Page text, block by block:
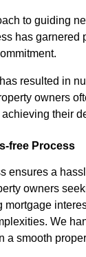
to guiding
has garnered
resulted in
owners
their
free Process
ensures a
owners
We
a smooth